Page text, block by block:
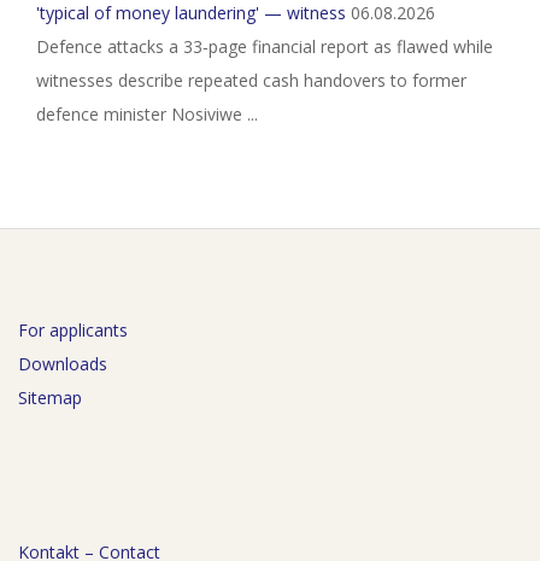
'typical of money laundering' — witness 06.08.2026
Defence attacks a 33‑page financial report as flawed while
witnesses describe repeated cash handovers to former
defence minister Nosiviwe ...
For applicants
Downloads
Sitemap
Kontakt – Contact